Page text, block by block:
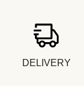
DELIVERY